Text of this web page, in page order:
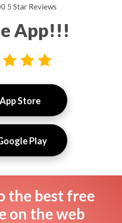
5 Star Reviews
App!!!
App Store
Play
the best free
on the web